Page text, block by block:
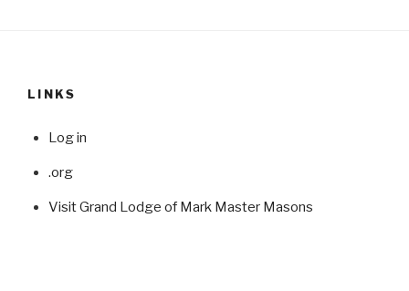
LINKS
Log in
.org
Visit Grand Lodge of Mark Master Masons